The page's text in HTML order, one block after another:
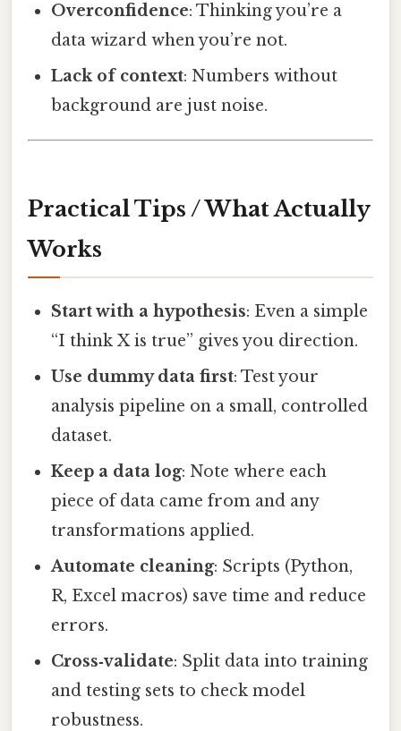
Overconfidence: Thinking you’re a
data wizard when you’re not.
Lack of context: Numbers without
background are just noise.
Practical Tips / What Actually
Works
Start with a hypothesis: Even a simple
“I think X is true” gives you direction.
Use dummy data first: Test your
analysis pipeline on a small, controlled
dataset.
Keep a data log: Note where each
piece of data came from and any
transformations applied.
Automate cleaning: Scripts (Python,
R, Excel macros) save time and reduce
errors.
Cross‑validate: Split data into training
and testing sets to check model
robustness.